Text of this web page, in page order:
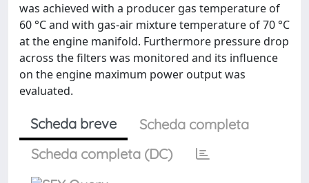
was achieved with a producer gas temperature of
60 °C and with gas-air mixture temperature of 70 °C
at the engine manifold. Furthermore pressure drop
across the filters was monitored and its influence
on the engine maximum power output was
evaluated.
Scheda breve
Scheda completa
Scheda completa (DC)